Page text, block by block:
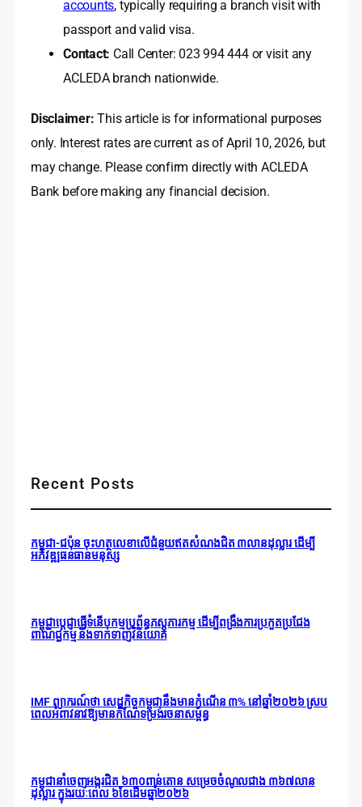
accounts, typically requiring a branch visit with
passport and valid visa.
Contact: Call Center: 023 994 444 or visit any
ACLEDA branch nationwide.
Disclaimer: This article is for informational purposes
only. Interest rates are current as of April 10, 2026, but
may change. Please confirm directly with ACLEDA
Bank before making any financial decision.
Recent Posts
កម្ពុជា-ជប៉ុន ចុះហត្ថលេខាលើជំនួយឥតសំណងជិត ៣លានដុល្លារ ដើម្បី
អភិវឌ្ឍធនធានមនុស្ស
កម្ពុជាប្តេជ្ញាធ្វើទំនើបកម្មប្រព័ន្ធភស្តុភារកម្ម ដើម្បីពង្រឹងការប្រកួតប្រជែង
ពាណិជ្ជកម្ម និងទាក់ទាញវិនិយោគ
IMF ព្យាករណ៍ថា សេដ្ឋកិច្ចកម្ពុជានឹងមានកំណើន ៣% នៅឆ្នាំ២០២៦ ស្រប
ពេលអំពាវនាវឱ្យមានកំណែទម្រង់រចនាសម្ព័ន្ធ
កម្ពុជានាំចេញអង្ករជិត ៦៣០ពាន់តោន សម្រេចចំណូលជាង ៣៦៧លាន
ដុល្លារ ក្នុងរយៈពេល ៦ខែដើមឆ្នាំ២០២៦